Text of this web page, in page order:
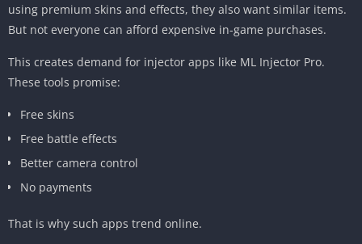
using premium skins and effects, they also want similar items.
But not everyone can afford expensive in-game purchases.
This creates demand for injector apps like ML Injector Pro.
These tools promise:
Free skins
Free battle effects
Better camera control
No payments
That is why such apps trend online.